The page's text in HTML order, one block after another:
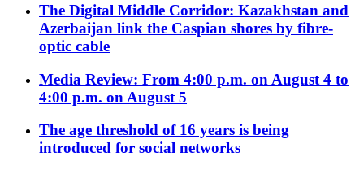
The Digital Middle Corridor: Kazakhstan and
Azerbaijan link the Caspian shores by fibre-
optic cable
Media Review: From 4:00 p.m. on August 4 to
4:00 p.m. on August 5
The age threshold of 16 years is being
introduced for social networks